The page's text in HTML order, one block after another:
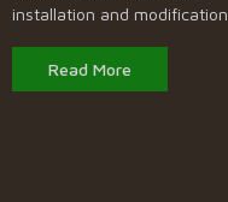
installation and modification.
Read More